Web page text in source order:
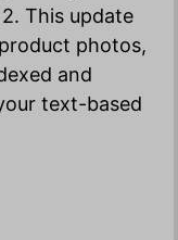
This update
photos,
and
text-based